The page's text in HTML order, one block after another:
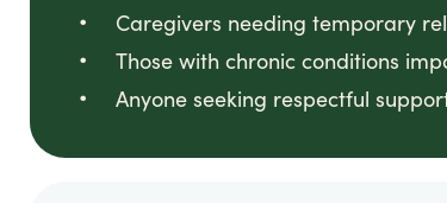
Caregivers needing temporary
Those with chronic conditions
Anyone seeking respectful